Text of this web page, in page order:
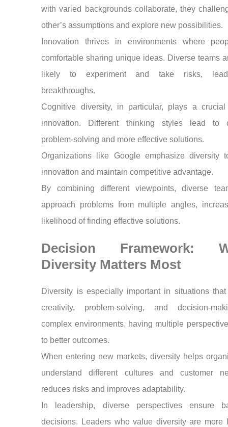
with varied backgrounds collaborate, they
other’s assumptions and explore new possibilities.
Innovation thrives in environments where
comfortable sharing unique ideas. Diverse teams
likely to experiment and take risks,
breakthroughs.
Cognitive diversity, in particular, plays a
innovation. Different thinking styles lead to
problem-solving and more effective solutions.
Organizations like Google emphasize diversity
innovation and maintain competitive advantage.
By combining different viewpoints, diverse
approach problems from multiple angles,
likelihood of finding effective solutions.
Decision Framework:
Diversity Matters Most
Diversity is especially important in situations
creativity, problem-solving, and decision-
complex environments, having multiple
to better outcomes.
When entering new markets, diversity helps
understand different cultures and customer
reduces risks and improves adaptability.
In leadership, diverse perspectives ensure
decisions. Leaders who value diversity are more